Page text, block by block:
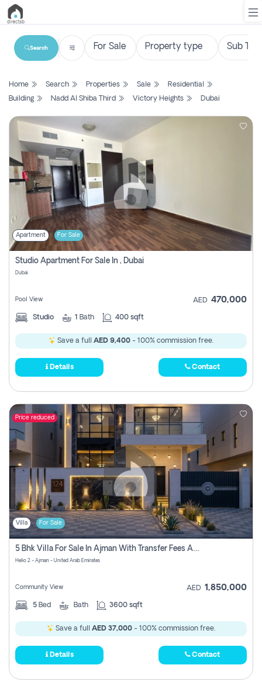
List
Search
Property
New
Projects
Contact
Login
Register
Search
Home Search Properties Sale
Residential
Building
Nadd Al Shiba Third Victory Heights Dubai
Apartment For Sale
Studio Apartment For Sale In , Dubai
Dubai
Pool View AED 470,000
Studio 1 Bath 400 sqft
Save a full AED 9,400 - 100% commission free.
Details Contact
Price reduced
Villa For Sale
5 Bhk Villa For Sale In Ajman With Transfer Fees And Ac 20 Mins From Dubai. Direct Owner
Helio 2 - Ajman - United Arab Emirates
Community View AED 1,850,000
5 Bed Bath 3600 sqft
Save a full AED 37,000 - 100% commission free.
Details Contact